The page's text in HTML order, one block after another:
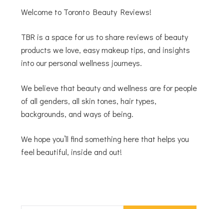
Welcome to Toronto Beauty Reviews!
TBR is a space for us to share reviews of beauty
products we love, easy makeup tips, and insights
into our personal wellness journeys.
We believe that beauty and wellness are for people
of all genders, all skin tones, hair types,
backgrounds, and ways of being.
We hope you’ll find something here that helps you
feel beautiful, inside and out!